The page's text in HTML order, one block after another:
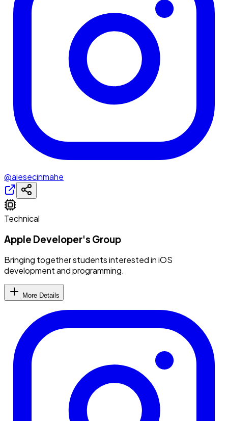
@aiesecinmahe
Technical
Apple Developer's Group
Bringing together students interested in iOS
development and programming.
More Details